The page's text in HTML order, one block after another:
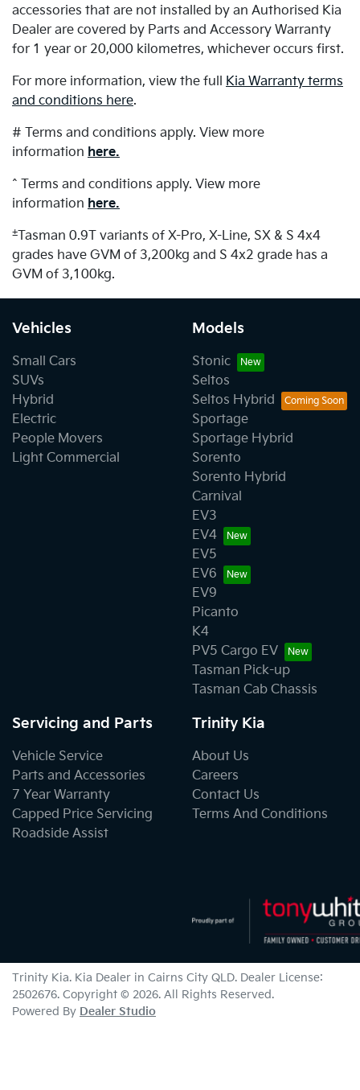
accessories that are not installed by an Authorised Kia
Dealer are covered by Parts and Accessory Warranty
for 1 year or 20,000 kilometres, whichever occurs first.
For more information, view the full
Kia Warranty terms
and conditions here.
# Terms and conditions apply. View more
information here.
^ Terms and conditions apply. View more
information here.
±Tasman 0.9T variants of X-Pro, X-Line, SX & S 4x4
grades have GVM of 3,200kg and S 4x2 grade has a
GVM of 3,100kg.
Vehicles
Small Cars
SUVs
Hybrid
Electric
People Movers
Light Commercial
Models
Stonic
Seltos
Seltos Hybrid
Sportage
Sportage Hybrid
Sorento
Sorento Hybrid
Carnival
EV3
EV4
EV5
EV6
EV9
Picanto
K4
PV5 Cargo EV
Tasman Pick-up
Tasman Cab Chassis
Servicing and Parts
Vehicle Service
Parts and Accessories
7 Year Warranty
Capped Price Servicing
Roadside Assist
Trinity Kia
About Us
Careers
Contact Us
Terms And Conditions
Trinity Kia. Kia Dealer in Cairns City QLD. Dealer License:
2502676. Copyright © 2026. All Rights Reserved.
Powered By Dealer Studio